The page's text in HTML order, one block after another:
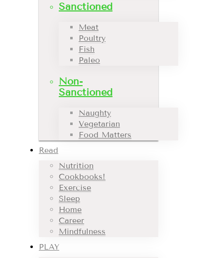
Sanctioned
Meat
Poultry
Fish
Paleo
Non-
Sanctioned
Naughty
Vegetarian
Food Matters
Read
Nutrition
Cookbooks!
Exercise
Sleep
Home
Career
Mindfulness
PLAY